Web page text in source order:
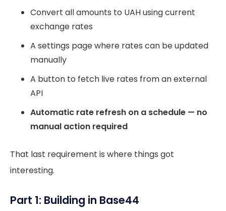
Convert all amounts to UAH using current
exchange rates
A settings page where rates can be updated
manually
A button to fetch live rates from an external
API
Automatic rate refresh on a schedule — no
manual action required
That last requirement is where things got
interesting.
Part 1: Building in Base44